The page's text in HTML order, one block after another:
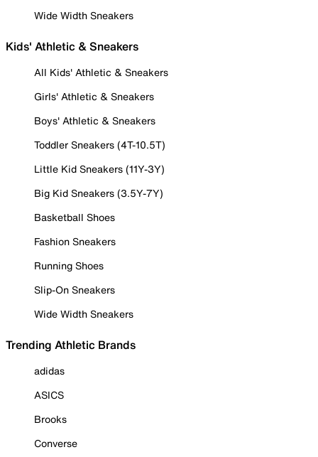
Wide Width Sneakers
Kids' Athletic & Sneakers
All Kids' Athletic & Sneakers
Girls' Athletic & Sneakers
Boys' Athletic & Sneakers
Toddler Sneakers (4T-10.5T)
Little Kid Sneakers (11Y-3Y)
Big Kid Sneakers (3.5Y-7Y)
Basketball Shoes
Fashion Sneakers
Running Shoes
Slip-On Sneakers
Wide Width Sneakers
Trending Athletic Brands
adidas
ASICS
Brooks
Converse